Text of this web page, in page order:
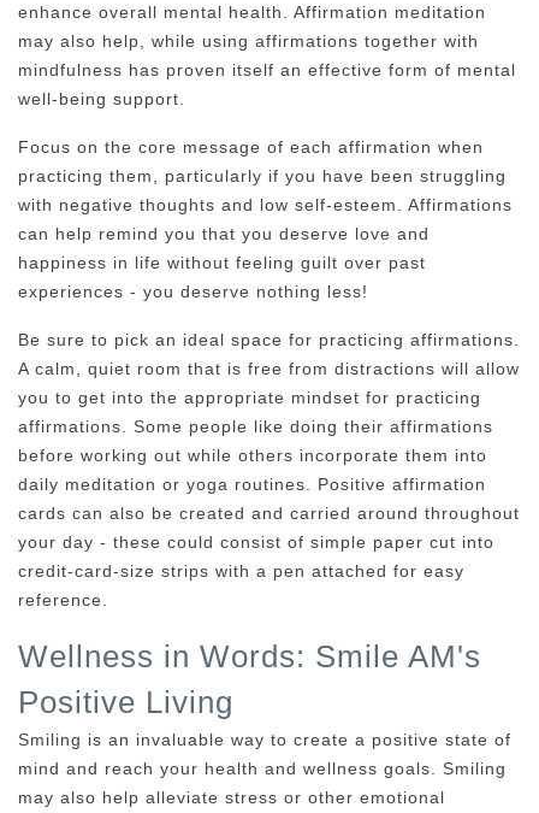
enhance overall mental health. Affirmation meditation
may also help, while using affirmations together with
mindfulness has proven itself an effective form of mental
well-being support.
Focus on the core message of each affirmation when
practicing them, particularly if you have been struggling
with negative thoughts and low self-esteem. Affirmations
can help remind you that you deserve love and
happiness in life without feeling guilt over past
experiences - you deserve nothing less!
Be sure to pick an ideal space for practicing affirmations.
A calm, quiet room that is free from distractions will allow
you to get into the appropriate mindset for practicing
affirmations. Some people like doing their affirmations
before working out while others incorporate them into
daily meditation or yoga routines. Positive affirmation
cards can also be created and carried around throughout
your day - these could consist of simple paper cut into
credit-card-size strips with a pen attached for easy
reference.
Wellness in Words: Smile AM's
Positive Living
Smiling is an invaluable way to create a positive state of
mind and reach your health and wellness goals. Smiling
may also help alleviate stress or other emotional